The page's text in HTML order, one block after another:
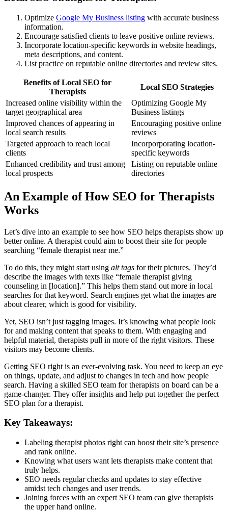
Optimize Google My Business listing with accurate business
information.
Encourage satisfied clients to leave positive online reviews.
Incorporate location-specific keywords in website headings,
meta descriptions, and content.
List practice on reputable online directories and review sites.
Benefits of Local SEO for
Therapists
Local SEO Strategies
Increased online visibility within the
target geographical area
Optimizing Google My
Business listings
Improved chances of appearing in
local search results
Encouraging positive online
reviews
Targeted approach to reach local
clients
Incorporporating location-
specific keywords
Enhanced credibility and trust among
local prospects
Listing on reputable online
directories
An Example of How SEO for Therapists
Works
Let’s dive into an example to see how SEO helps therapists show up
better online. A therapist could aim to boost their site for people
searching “female therapist near me.”
To do this, they might start using alt tags for their pictures. They’d
describe the images with texts like “female therapist giving
counseling in [location].” This helps them stand out more in local
searches for that keyword. Search engines get what the images are
about clearer, which is good for visibility.
Yet, SEO isn’t just tagging images. It’s knowing what people look
for and making content that speaks to them. With engaging and
helpful material, therapists pull in more of the right visitors. These
visitors may become clients.
Getting SEO right is an ever-evolving task. You need to keep an eye
on things, update, and adjust to changes in tech and how people
search. Having a skilled SEO team for therapists on board can be a
game-changer. They offer insights and help put together the perfect
SEO plan for a therapist.
Key Takeaways:
Labeling therapist photos right can boost their site’s presence
and rank online.
Knowing what users want lets therapists make content that
truly helps.
SEO needs regular checks and updates to stay effective
amidst tech changes and user trends.
Joining forces with an expert SEO team can give therapists
the upper hand online.